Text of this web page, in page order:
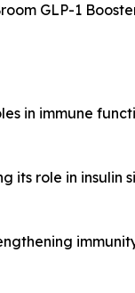
GLP-1
in immune
its role in insulin